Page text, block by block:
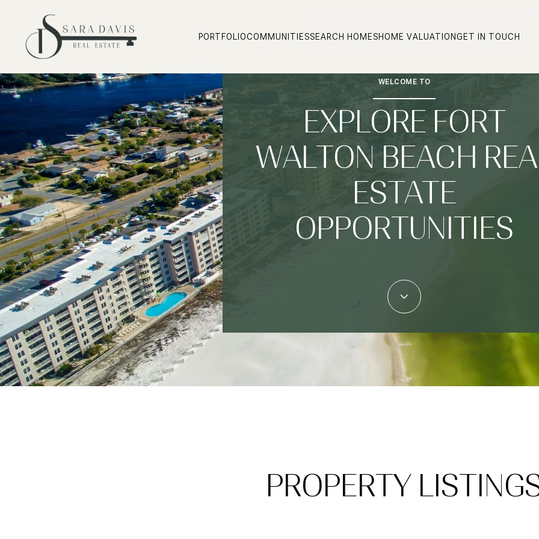
PORTFOLIOCOMMUNITIESSEARCH HOMESHOME VALUATIONGET IN TOUCH
WELCOME TO
EXPLORE FORT
WALTON BEACH
ESTATE
OPPORTUNITIES
PROPERTY